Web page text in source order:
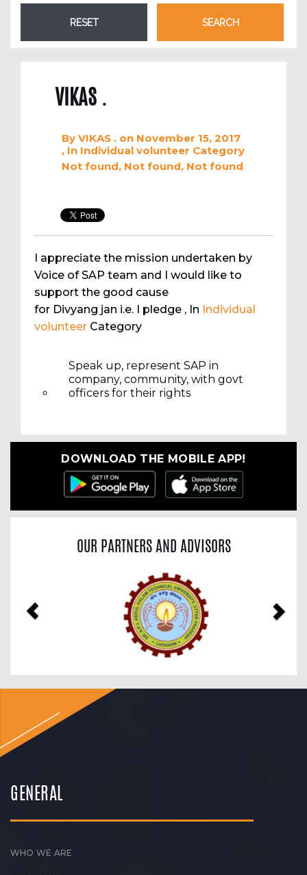
VIKAS .
By VIKAS . on November 15, 2017
, In Individual volunteer Category
Not found, Not found, Not found
I appreciate the mission undertaken by
Voice of SAP team and I would like to
support the good cause
for Divyang jan i.e. I pledge , In Individual
volunteer Category
Speak up, represent SAP in
company, community, with govt
officers for their rights
DOWNLOAD THE MOBILE APP!
OUR PARTNERS AND ADVISORS
GENERAL
WHO WE ARE